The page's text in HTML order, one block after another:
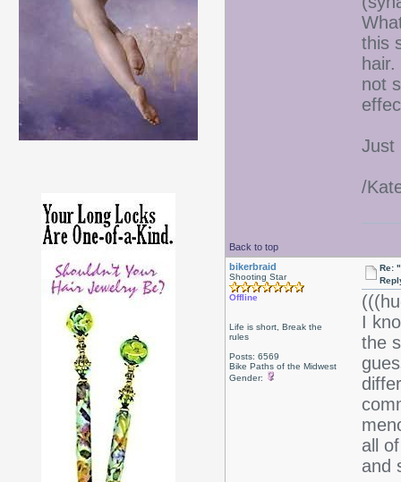
this
not
Just
/
Back to top
bikerbraid
Shooting Star
Offline
Life is short, Break the
rules
Posts: 6569
Bike Paths of the Midwest
Gender:
Re:
I
the
all
and